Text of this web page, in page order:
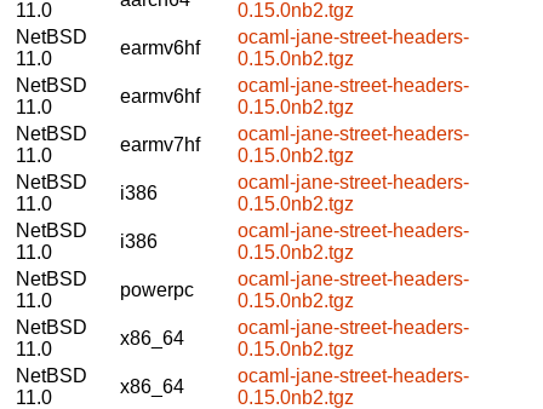
11.0
0.15.0nb2.tgz
NetBSD
11.0
earmv6hf
ocaml-jane-street-headers-
0.15.0nb2.tgz
NetBSD
11.0
earmv6hf
ocaml-jane-street-headers-
0.15.0nb2.tgz
NetBSD
11.0
earmv7hf
ocaml-jane-street-headers-
0.15.0nb2.tgz
NetBSD
11.0
i386
ocaml-jane-street-headers-
0.15.0nb2.tgz
NetBSD
11.0
i386
ocaml-jane-street-headers-
0.15.0nb2.tgz
NetBSD
11.0
powerpc
ocaml-jane-street-headers-
0.15.0nb2.tgz
NetBSD
11.0
x86_64
ocaml-jane-street-headers-
0.15.0nb2.tgz
NetBSD
11.0
x86_64
ocaml-jane-street-headers-
0.15.0nb2.tgz